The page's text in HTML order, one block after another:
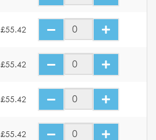
£55.42
£55.42
£55.42
£55.42